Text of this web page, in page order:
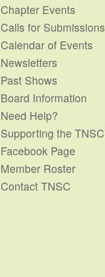
Chapter Events
Calls for Submissions
Calendar of Events
Newsletters
Past Shows
Board Information
Need Help?
Supporting the TNSC
Facebook Page
Member Roster
Contact TNSC